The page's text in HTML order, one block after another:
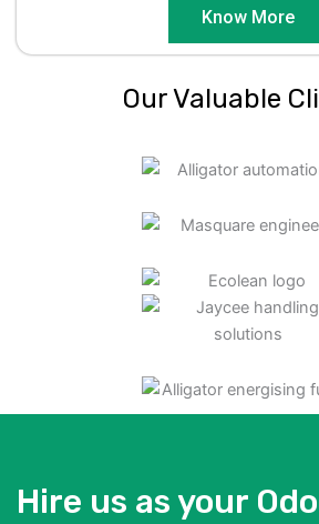
Know More
Our Valuable
Hire us as your